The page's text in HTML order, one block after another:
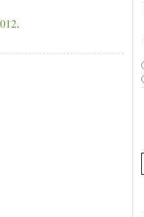
.